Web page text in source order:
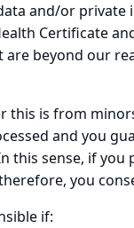
and/or
Certificate
beyond our
is from
and you
sense, if
you
if: